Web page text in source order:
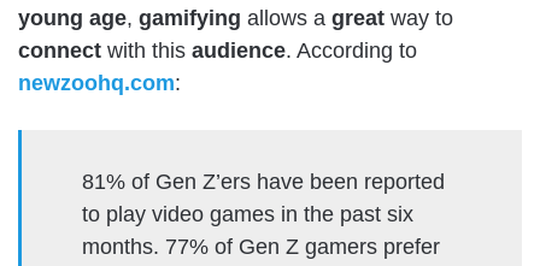
young age, gamifying allows a great way to
connect with this audience. According to
newzoohq.com:
81% of Gen Z’ers have been reported
to play video games in the past six
months. 77% of Gen Z gamers prefer